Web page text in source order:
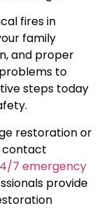
fires in
family
and proper
to
steps today
restoration or
contact
7 emergency
provide